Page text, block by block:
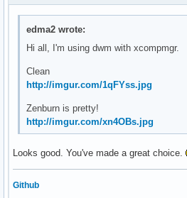
edma2 wrote:
Hi all, I'm using dwm with xcompmgr.
Clean
http://imgur.com/1qFYss.jpg
Zenburn is pretty!
http://imgur.com/xn4OBs.jpg
Looks good. You've made a great choice.
Github